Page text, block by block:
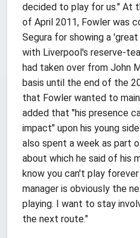
decided to play for us." At
of April 2011, Fowler was
Segura for showing a
with Liverpool's reserve-
had taken over from John
basis until the end of the
that Fowler wanted to
added that "his presence
impact" upon his young
also spent a week as part
about which he said of his
know you can't play
manager is obviously the
playing. I want to stay
the next route."